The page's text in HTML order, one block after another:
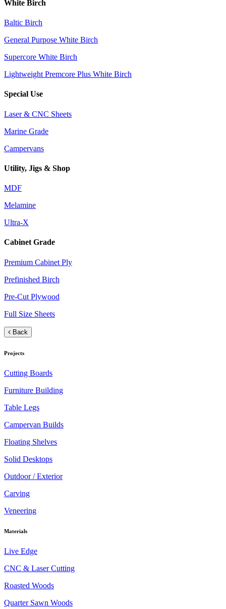
White Birch
Baltic Birch
General Purpose White Birch
Supercore White Birch
Lightweight Premcore Plus White Birch
Special Use
Laser & CNC Sheets
Marine Grade
Campervans
Utility, Jigs & Shop
MDF
Melamine
Ultra-X
Cabinet Grade
Premium Cabinet Ply
Prefinished Birch
Pre-Cut Plywood
Full Size Sheets
Back
Projects
Cutting Boards
Furniture Building
Table Legs
Campervan Builds
Floating Shelves
Solid Desktops
Outdoor / Exterior
Carving
Veneering
Materials
Live Edge
CNC & Laser Cutting
Roasted Woods
Quarter Sawn Woods